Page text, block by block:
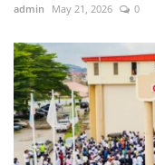
admin May 21, 2026 0